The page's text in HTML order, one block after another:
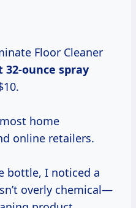
Floor Cleaner
32-ounce spray
home
online retailers.
bottle, I noticed a
overly chemical—